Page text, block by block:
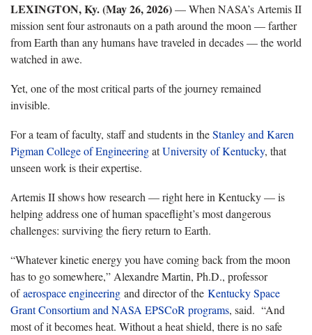
LEXINGTON, Ky. (May 26, 2026)— When NASA’s Artemis II
mission sent four astronauts on a path around the moon — farther
from Earth than any humans have traveled in decades — the world
watched in awe.
Yet, one of the most critical parts of the journey remained
invisible.
For a team of faculty, staff and students in theStanley and Karen
Pigman College of EngineeringatUniversity of Kentucky, that
unseen work is their expertise.
Artemis II shows how research — right here in Kentucky — is
helping address one of human spaceflight’s most dangerous
challenges: surviving the fiery return to Earth.
“Whatever kinetic energy you have coming back from the moon
has to go somewhere,” Alexandre Martin, Ph.D., professor
ofaerospace engineering and director of the Kentucky Space
Grant Consortium and NASA EPSCoR programs, said. “And
most of it becomes heat. Without a heat shield, there is no safe